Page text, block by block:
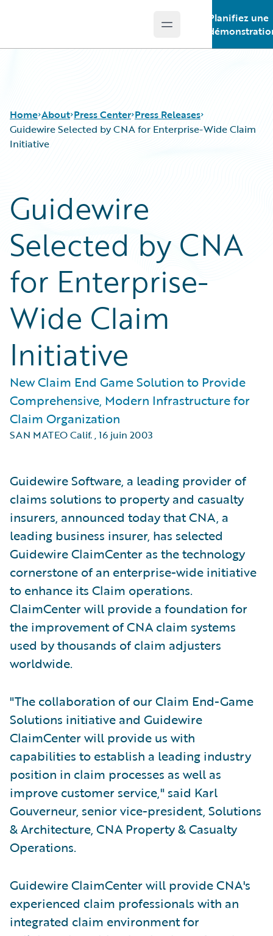
Open main menu
Planifiez une
Home About Press Center Press Releases
Guidewire Selected by CNA for Enterprise-Wide Claim
Initiative
Guidewire
Selected by CNA
for Enterprise-
Wide Claim
Initiative
New Claim End Game Solution to Provide
Comprehensive, Modern Infrastructure for
Claim Organization
SAN MATEO Calif.,16 juin 2003
Guidewire Software, a leading provider of
claims solutions to property and casualty
insurers, announced today that CNA, a
leading business insurer, has selected
Guidewire ClaimCenter as the technology
cornerstone of an enterprise-wide initiative
to enhance its Claim operations.
ClaimCenter will provide a foundation for
the improvement of CNA claim systems
used by thousands of claim adjusters
worldwide.
"The collaboration of our Claim End-Game
Solutions initiative and Guidewire
ClaimCenter will provide us with
capabilities to establish a leading industry
position in claim processes as well as
improve customer service," said Karl
Gouverneur, senior vice-president, Solutions
& Architecture, CNA Property & Casualty
Operations.
Guidewire ClaimCenter will provide CNA's
experienced claim professionals with an
integrated claim environment for